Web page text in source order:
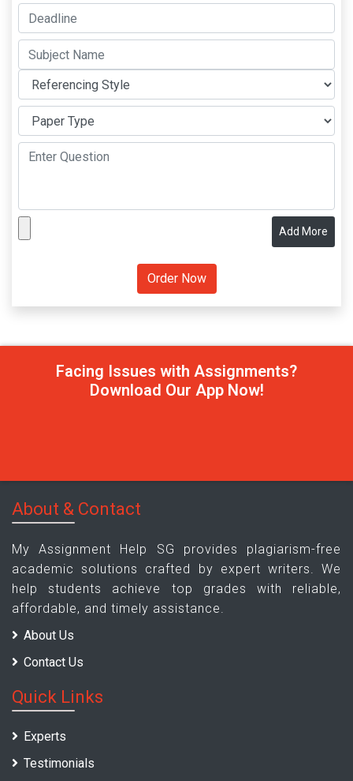
Add More
Facing Issues with Assignments?
Download Our App Now!
About & Contact
My Assignment Help SG provides plagiarism-free
academic solutions crafted by expert writers. We
help students achieve top grades with reliable,
affordable, and timely assistance.
About Us
Contact Us
Quick Links
Experts
Testimonials